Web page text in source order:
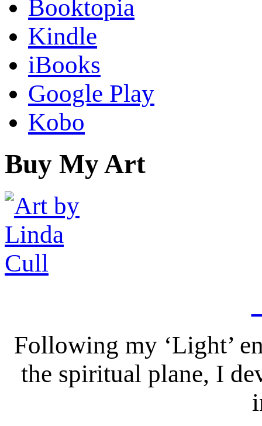
Booktopia
Kindle
iBooks
Google Play
Kobo
Buy My Art
Following my ‘Light’
the spiritual plane, I